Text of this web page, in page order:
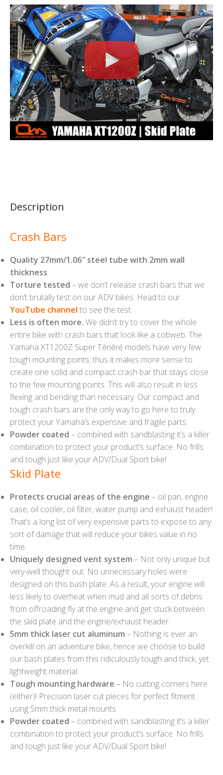
Description
Crash Bars
Quality 27mm/1.06″ steel tube with 2mm wall
thickness.
Torture tested – we don’t release crash bars that we
don’t brutally test on our ADV bikes. Head to our
YouTube channel to see the test.
Less is often more. We didn’t try to cover the whole
entire bike with crash bars that look like a cobweb. The
Yamaha XT1200Z Super Ténéré models have very few
tough mounting points, thus it makes more sense to
create one solid and compact crash bar that stays close
to the few mounting points. This will also result in less
flexing and bending than necessary. Our compact and
tough crash bars are the only way to go here to truly
protect your Yamaha’s expensive and fragile parts.
Powder coated – combined with sandblasting it’s a killer
combination to protect your product’s surface. No frills
and tough just like your ADV/Dual Sport bike!
Skid Plate
Protects crucial areas of the engine – oil pan, engine
case, oil cooler, oil filter, water pump and exhaust header!
That’s a long list of very expensive parts to expose to any
sort of damage that will reduce your bikes value in no
time.
Uniquely designed vent system – Not only unique but
very-well thought out. No unnecessary holes were
designed on this bash plate. As a result, your engine will
less likely to overheat when mud and all sorts of debris
from offroading fly at the engine and get stuck between
the skid plate and the engine/exhaust header.
5mm thick laser cut aluminum – Nothing is ever an
overkill on an adventure bike, hence we choose to build
our bash plates from this ridiculously tough and thick, yet
lightweight material.
Tough mounting hardware – No cutting corners here
(either)! Precision laser cut pieces for perfect fitment
using 5mm thick metal mounts.
Powder coated – combined with sandblasting it’s a killer
combination to protect your product’s surface. No frills
and tough just like your ADV/Dual Sport bike!